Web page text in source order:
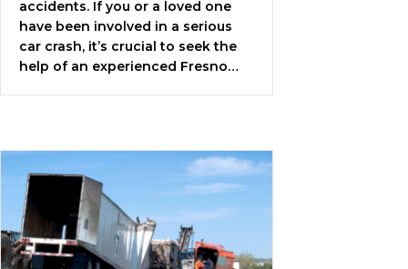
accidents. If you or a loved one
have been involved in a serious
car crash, it’s crucial to seek the
help of an experienced Fresno…